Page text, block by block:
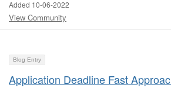
Added 10-06-2022
View Community
Blog Entry
Application Deadline Fast